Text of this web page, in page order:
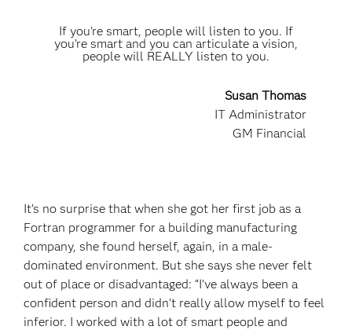
If you’re smart, people will listen to you. If
you’re smart and you can articulate a vision,
people will REALLY listen to you.
Susan Thomas
IT Administrator
GM Financial
It’s no surprise that when she got her first job as a
Fortran programmer for a building manufacturing
company, she found herself, again, in a male-
dominated environment. But she says she never felt
out of place or disadvantaged: “I’ve always been a
confident person and didn’t really allow myself to feel
inferior. I worked with a lot of smart people and